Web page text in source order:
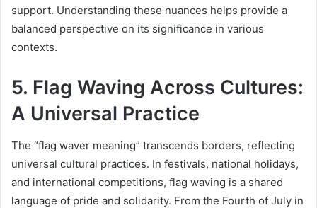
support. Understanding these nuances helps provide a
balanced perspective on its significance in various
contexts.
5. Flag Waving Across Cultures:
A Universal Practice
The “flag waver meaning” transcends borders, reflecting
universal cultural practices. In festivals, national holidays,
and international competitions, flag waving is a shared
language of pride and solidarity. From the Fourth of July in